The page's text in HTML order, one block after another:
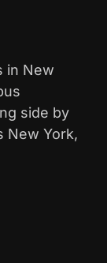
in New
side by
New York,